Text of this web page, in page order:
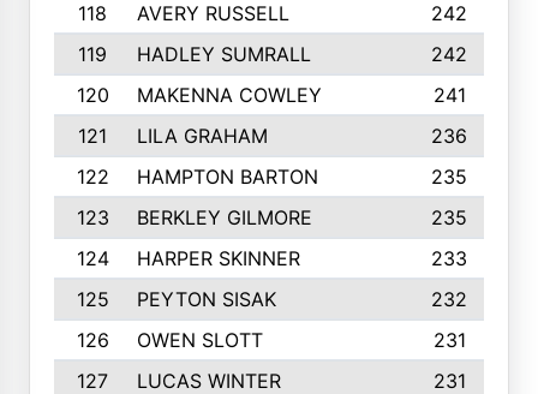
118
AVERY RUSSELL
242
119
HADLEY SUMRALL
242
120
MAKENNA COWLEY
241
121
LILA GRAHAM
236
122
HAMPTON BARTON
235
123
BERKLEY GILMORE
235
124
HARPER SKINNER
233
125
PEYTON SISAK
232
126
OWEN SLOTT
231
127
LUCAS WINTER
231